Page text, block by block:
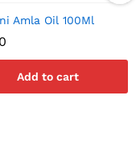
Amla Oil 100Ml
Add to cart